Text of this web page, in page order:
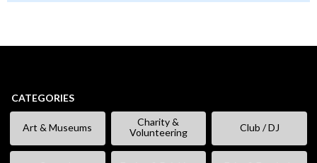
CATEGORIES
Art & Museums
Charity &
Volunteering
Club / DJ